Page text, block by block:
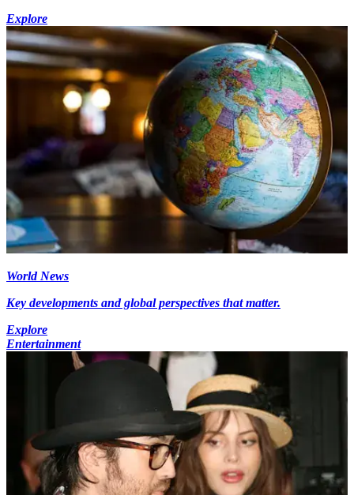
Explore
World News
Key developments and global perspectives that matter.
Explore
Entertainment